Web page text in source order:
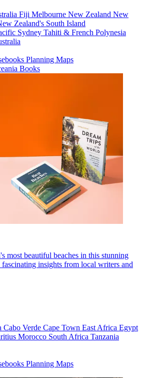
Fiji Melbourne New Zealand New
Zealand's South Island
Sydney Tahiti & French Polynesia
Planning Maps
Books
most beautiful beaches in this stunning
insights from local writers and
Cabo Verde Cape Town East Africa Egypt
Morocco South Africa Tanzania
Planning Maps